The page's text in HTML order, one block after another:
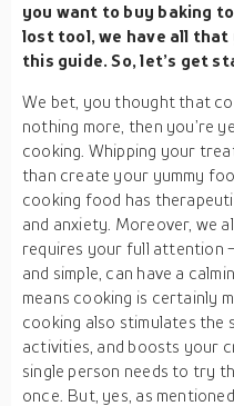
you want to buy baking
lost tool, we have all
this guide. So, let’s get
We bet, you thought that
nothing more, then you’re
cooking. Whipping your
than create your yummy
cooking food has
and anxiety. Moreover, we
requires your full attention
and simple, can have a
means cooking is certainly
cooking also stimulates the
activities, and boosts your
single person needs to try
once. But, yes, as